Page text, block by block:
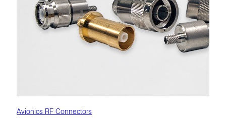
Avionics RF Connectors